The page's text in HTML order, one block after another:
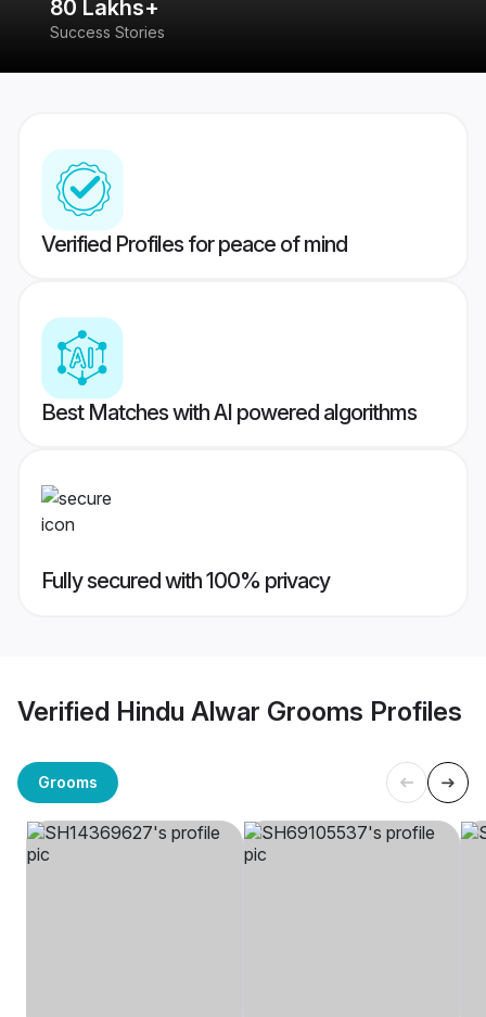
80 Lakhs+
Success Stories
Verified Profiles for peace of mind
Best Matches with AI powered algorithms
Fully secured with 100% privacy
Verified Hindu Alwar Grooms Profiles
Grooms